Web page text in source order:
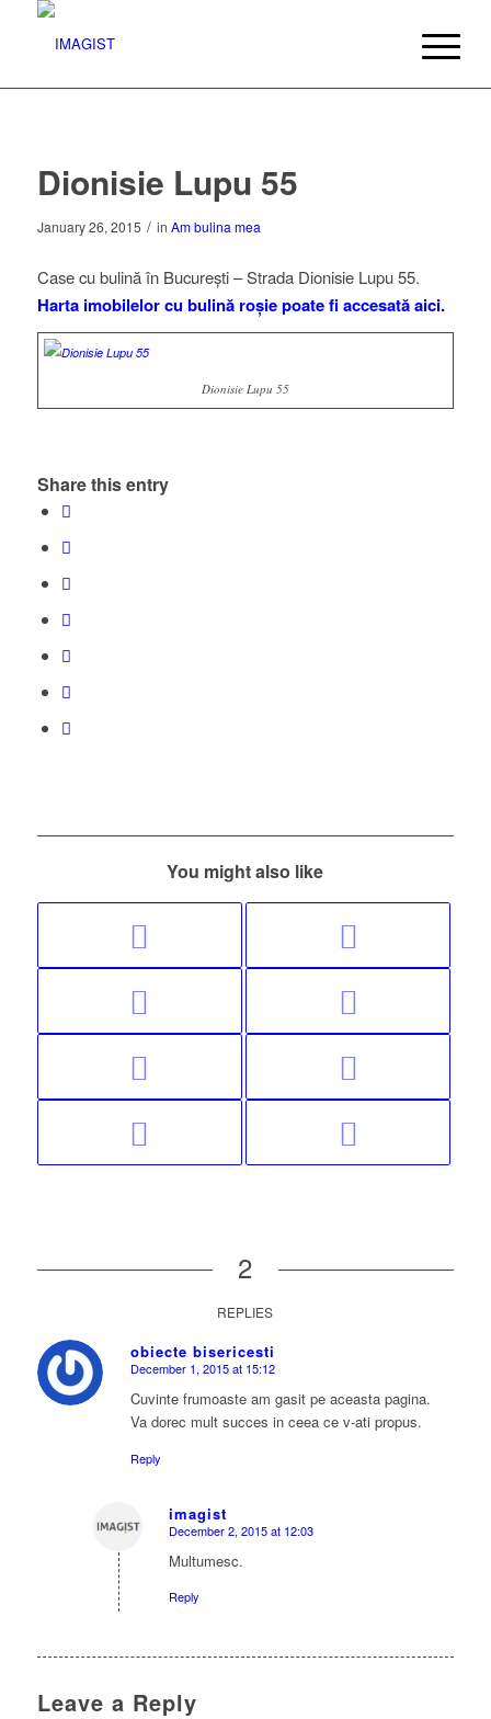
Dionisie Lupu 55
January 26, 2015 / in Am bulina mea
Case cu bulină în București – Strada Dionisie Lupu 55.
Harta imobilelor cu bulină roșie poate fi accesată aici.
Dionisie Lupu 55
Share this entry
You might also like
2
REPLIES
obiecte bisericesti
says:
December 1, 2015 at 15:12
Cuvinte frumoaste am gasit pe aceasta pagina.
Va dorec mult succes in ceea ce v-ati propus.
Reply
imagist
says:
December 2, 2015 at 12:03
Multumesc.
Reply
Leave a Reply